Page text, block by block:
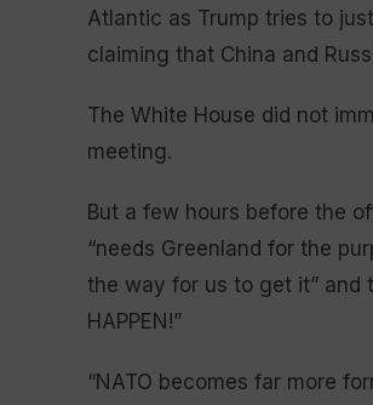
Atlantic as Trump tries to
claiming that China and
The White House did not
meeting.
But a few hours before the
“needs Greenland for the
the way for us to get it” and
HAPPEN!”
“NATO becomes far more